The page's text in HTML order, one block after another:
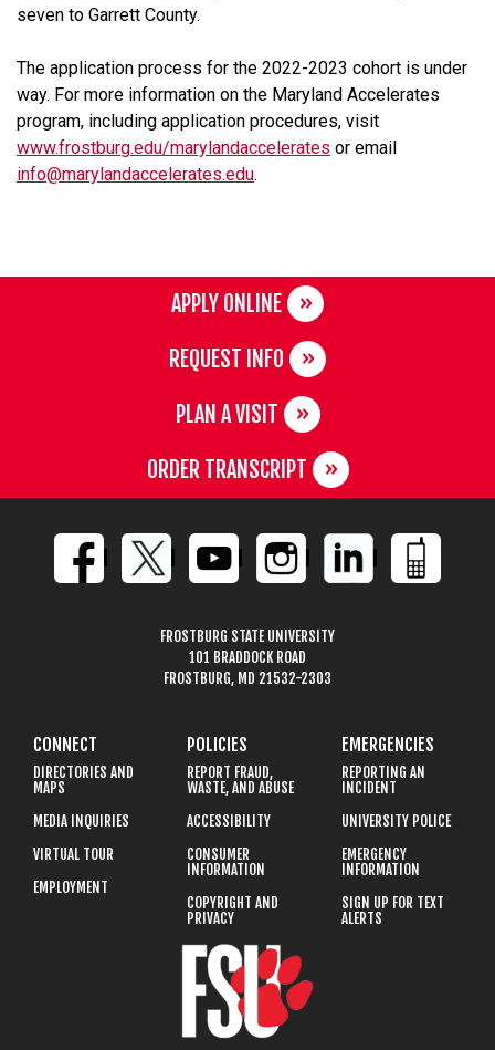
seven to Garrett County.
The application process for the 2022-2023 cohort is under
way. For more information on the Maryland Accelerates
program, including application procedures, visit
www.frostburg.edu/marylandaccelerates or email
info@marylandaccelerates.edu.
APPLY ONLINE
REQUEST INFO
PLAN A VISIT
ORDER TRANSCRIPT
FROSTBURG STATE UNIVERSITY
101 BRADDOCK ROAD
FROSTBURG, MD 21532-2303
CONNECT
DIRECTORIES AND
MAPS
MEDIA INQUIRIES
VIRTUAL TOUR
EMPLOYMENT
POLICIES
REPORT FRAUD,
WASTE, AND ABUSE
ACCESSIBILITY
CONSUMER
INFORMATION
COPYRIGHT AND
PRIVACY
EMERGENCIES
REPORTING AN
INCIDENT
UNIVERSITY POLICE
EMERGENCY
INFORMATION
SIGN UP FOR TEXT
ALERTS